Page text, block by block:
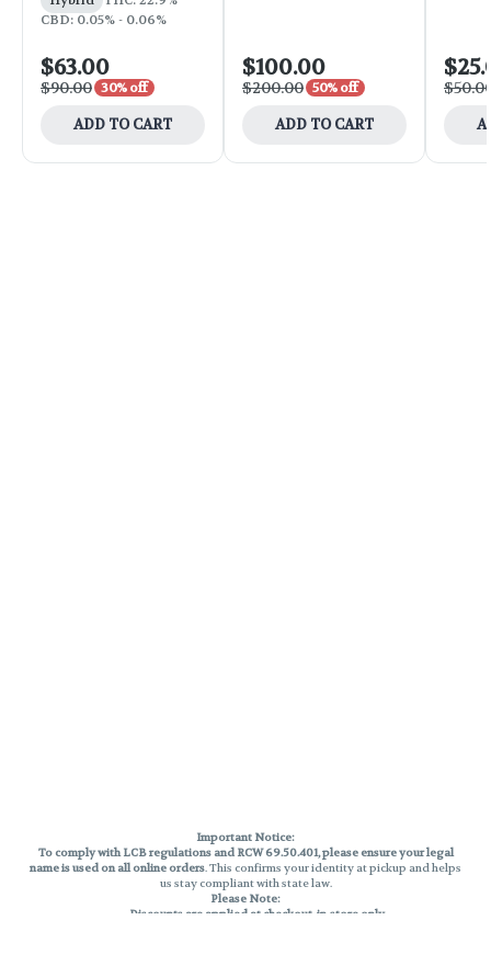
CBD: 0.05% - 0.06%
$63.00
$90.00 30% off
ADD TO CART
$100.00
$200.00 50% off
ADD TO CART
Important Notice:
To comply with LCB regulations and RCW 69.50.401, please ensure your legal
name is used on all online orders. This confirms your identity at pickup and helps
us stay compliant with state law.
Please Note:
Discounts are applied at checkout, in-store only.